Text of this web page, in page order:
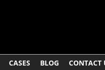
CASES BLOG CONTACT